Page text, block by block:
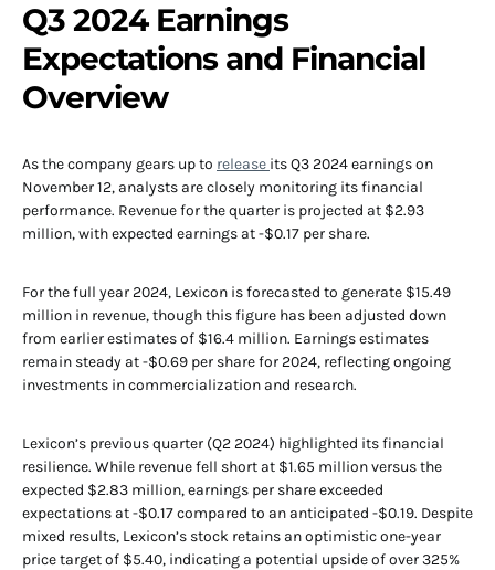
Q3 2024 Earnings
Expectations and Financial
Overview
As the company gears up to release its Q3 2024 earnings on
November 12, analysts are closely monitoring its financial
performance. Revenue for the quarter is projected at $2.93
million, with expected earnings at -$0.17 per share.
For the full year 2024, Lexicon is forecasted to generate $15.49
million in revenue, though this figure has been adjusted down
from earlier estimates of $16.4 million. Earnings estimates
remain steady at -$0.69 per share for 2024, reflecting ongoing
investments in commercialization and research.
Lexicon’s previous quarter (Q2 2024) highlighted its financial
resilience. While revenue fell short at $1.65 million versus the
expected $2.83 million, earnings per share exceeded
expectations at -$0.17 compared to an anticipated -$0.19. Despite
mixed results, Lexicon’s stock retains an optimistic one-year
price target of $5.40, indicating a potential upside of over 325%